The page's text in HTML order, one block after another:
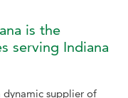
is the
serving Indiana
dynamic supplier of